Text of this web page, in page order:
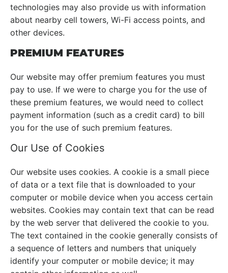
technologies may also provide us with information
about nearby cell towers, Wi-Fi access points, and
other devices.
PREMIUM FEATURES
Our website may offer premium features you must
pay to use. If we were to charge you for the use of
these premium features, we would need to collect
payment information (such as a credit card) to bill
you for the use of such premium features.
Our Use of Cookies
Our website uses cookies. A cookie is a small piece
of data or a text file that is downloaded to your
computer or mobile device when you access certain
websites. Cookies may contain text that can be read
by the web server that delivered the cookie to you.
The text contained in the cookie generally consists of
a sequence of letters and numbers that uniquely
identify your computer or mobile device; it may